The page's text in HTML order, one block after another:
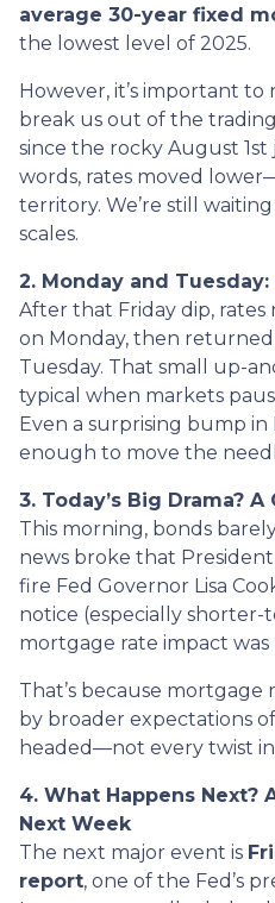
average 30-year fixed
the lowest level of 2025.
However, it’s important to
break us out of the
since the rocky August
words, rates moved
territory. We’re still
scales.
2. Monday and
After that Friday dip,
on Monday, then returned
Tuesday. That small up-
typical when markets
Even a surprising bump in
enough to move the
3. Today’s Big Drama?
This morning, bonds
news broke that
fire Fed Governor Lisa
notice (especially shorter-
mortgage rate impact was
That’s because mortgage
by broader expectations
headed—not every twist in
4. What Happens Next?
Next Week
The next major event is
report, one of the Fed’s